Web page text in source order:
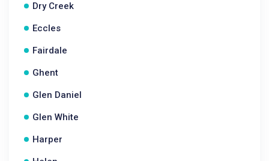
Dry Creek
Eccles
Fairdale
Ghent
Glen Daniel
Glen White
Harper